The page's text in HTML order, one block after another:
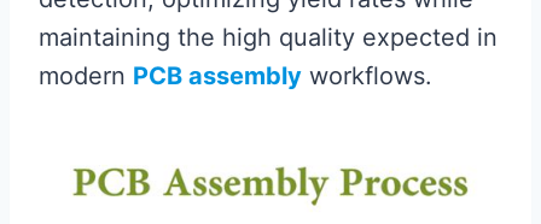
maintaining the high quality expected in
modern PCB assembly workflows.